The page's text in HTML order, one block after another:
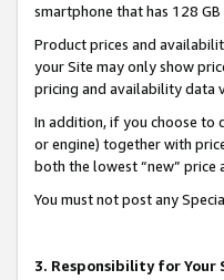
smartphone that has 128
Product prices and
your Site may only show
pricing and availability data
In addition, if you choose to
or engine) together with
both the lowest “new” price
You must not post any
3. Responsibility for Your